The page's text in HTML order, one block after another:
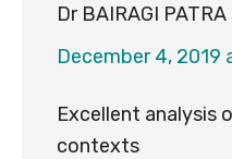
Dr BAIRAGI PATRA
December 4, 2019
Excellent analysis
contexts